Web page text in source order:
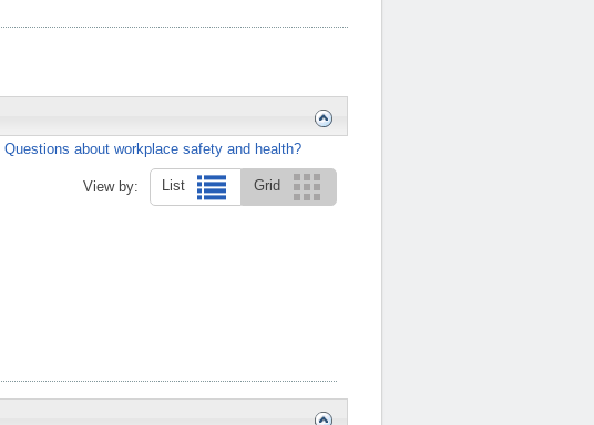
Questions about workplace safety and health?
View by: List Grid